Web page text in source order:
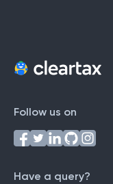
Follow us on
Have a query?